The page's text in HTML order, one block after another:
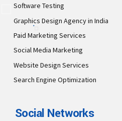
Software Testing
Graphics Design Agency in India
Paid Marketing Services
Social Media Marketing
Website Design Services
Search Engine Optimization
Social Networks